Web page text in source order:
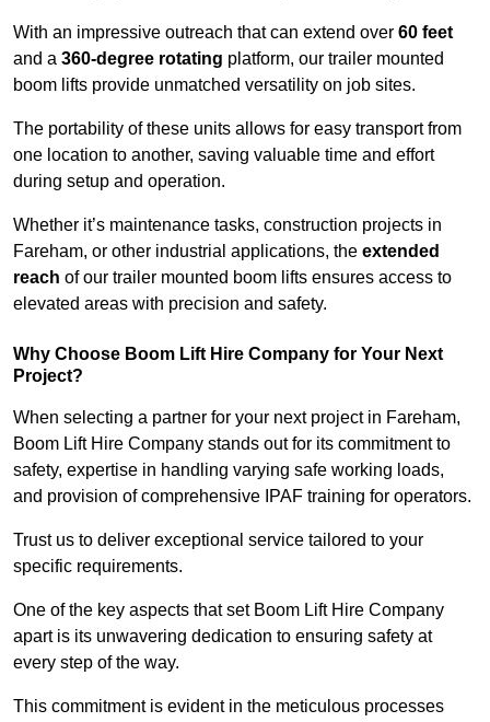
With an impressive outreach that can extend over 60 feet
and a 360-degree rotating platform, our trailer mounted
boom lifts provide unmatched versatility on job sites.
The portability of these units allows for easy transport from
one location to another, saving valuable time and effort
during setup and operation.
Whether it’s maintenance tasks, construction projects in
Fareham, or other industrial applications, the extended
reach of our trailer mounted boom lifts ensures access to
elevated areas with precision and safety.
Why Choose Boom Lift Hire Company for Your Next
Project?
When selecting a partner for your next project in Fareham,
Boom Lift Hire Company stands out for its commitment to
safety, expertise in handling varying safe working loads,
and provision of comprehensive IPAF training for operators.
Trust us to deliver exceptional service tailored to your
specific requirements.
One of the key aspects that set Boom Lift Hire Company
apart is its unwavering dedication to ensuring safety at
every step of the way.
This commitment is evident in the meticulous processes